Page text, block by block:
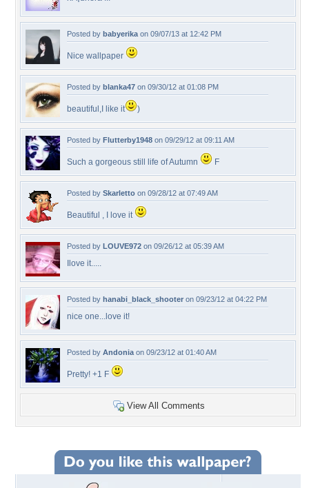
Posted by babyerika on 09/07/13 at 12:42 PM
Nice wallpaper
Posted by blanka47 on 09/30/12 at 01:08 PM
beautiful,I like it )
Posted by Flutterby1948 on 09/29/12 at 09:11 AM
Such a gorgeous still life of Autumn F
Posted by Skarletto on 09/28/12 at 07:49 AM
Beautiful , I love it
Posted by LOUVE972 on 09/26/12 at 05:39 AM
Ilove it.....
Posted by hanabi_black_shooter on 09/23/12 at 04:22 PM
nice one...love it!
Posted by Andonia on 09/23/12 at 01:40 AM
Pretty! +1 F
View All Comments